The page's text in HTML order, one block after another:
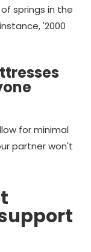
springs in the
'2000
for minimal
partner won't